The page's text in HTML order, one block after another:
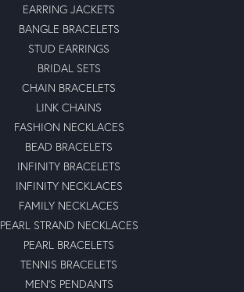
EARRING JACKETS
BANGLE BRACELETS
STUD EARRINGS
BRIDAL SETS
CHAIN BRACELETS
LINK CHAINS
FASHION NECKLACES
BEAD BRACELETS
INFINITY BRACELETS
INFINITY NECKLACES
FAMILY NECKLACES
PEARL STRAND NECKLACES
PEARL BRACELETS
TENNIS BRACELETS
MEN'S PENDANTS